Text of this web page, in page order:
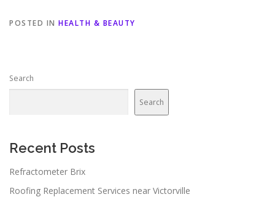
POSTED IN HEALTH & BEAUTY
Search
Search
Recent Posts
Refractometer Brix
Roofing Replacement Services near Victorville